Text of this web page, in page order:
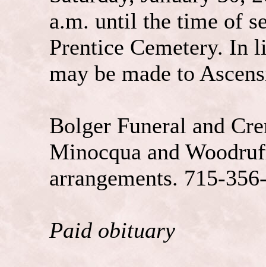
a.m. until the time of
Prentice Cemetery. In
may be made to
Bolger Funeral and
Minocqua and
arrangements. 715-
Paid obituary